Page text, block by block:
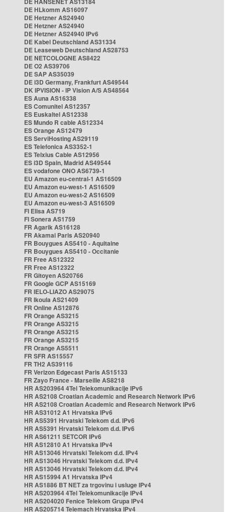
DE HLkomm AS16097
DE Hetzner AS24940
DE Hetzner AS24940
DE Hetzner AS24940 IPv6
DE Kabel Deutschland AS31334
DE Leaseweb Deutschland AS28753
DE NETCOLOGNE AS8422
DE O2 AS39706
DE SAP AS35039
DE i3D Germany, Frankfurt AS49544
DK IPVISION - IP Vision A/S AS48564
ES Auna AS16338
ES Comunitel AS12357
ES Euskaltel AS12338
ES Mundo R cable AS12334
ES Orange AS12479
ES ServiHosting AS29119
ES Telefonica AS3352-1
ES Telxius Cable AS12956
ES i3D Spain, Madrid AS49544
ES vodafone ONO AS6739-1
EU Amazon eu-central-1 AS16509
EU Amazon eu-west-1 AS16509
EU Amazon eu-west-2 AS16509
EU Amazon eu-west-3 AS16509
FI Elisa AS719
FI Sonera AS1759
FR Agarik AS16128
FR Akamai Paris AS20940
FR Bouygues AS5410 - Aquitaine
FR Bouygues AS5410 - Occitanie
FR Free AS12322
FR Free AS12322
FR Gitoyen AS20766
FR Google GCP AS15169
FR IELO-LIAZO AS29075
FR Ikoula AS21409
FR Online AS12876
FR Orange AS3215
FR Orange AS3215
FR Orange AS3215
FR Orange AS3215
FR Orange AS5511
FR SFR AS15557
FR TH2 AS39116
FR Verizon Edgecast Paris AS15133
FR Zayo France - Marseille AS8218
HR AS203964 4Tel Telekomunikacije IPv6
HR AS2108 Croatian Academic and Research Network IPv6
HR AS2108 Croatian Academic and Research Network IPv6
HR AS31012 A1 Hrvatska IPv6
HR AS5391 Hrvatski Telekom d.d. IPv6
HR AS5391 Hrvatski Telekom d.d. IPv6
HR AS61211 SETCOR IPv6
HR AS12810 A1 Hrvatska IPv4
HR AS13046 Hrvatski Telekom d.d. IPv4
HR AS13046 Hrvatski Telekom d.d. IPv4
HR AS13046 Hrvatski Telekom d.d. IPv4
HR AS15994 A1 Hrvatska IPv4
HR AS1886 BT NET za trgovinu i usluge IPv4
HR AS203964 4Tel Telekomunikacije IPv4
HR AS204020 Fenice Telekom Grupa IPv4
HR AS205714 Telemach Hrvatska IPv4